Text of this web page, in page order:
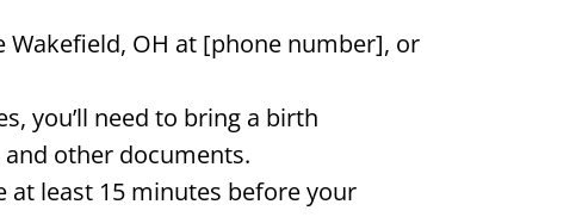
Wakefield, OH at [phone number], or
you’ll need to bring a birth
other documents.
at least 15 minutes before your